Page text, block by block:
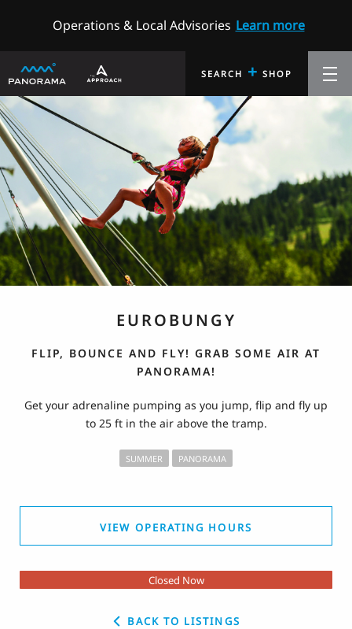
Operations & Local Advisories Learn more
SEARCH + SHOP
EUROBUNGY
FLIP, BOUNCE AND FLY! GRAB SOME AIR AT
PANORAMA!
Get your adrenaline pumping as you jump, flip and fly up
to 25 ft in the air above the tramp.
SUMMER PANORAMA
VIEW OPERATING HOURS
Closed Now
BACK TO LISTINGS